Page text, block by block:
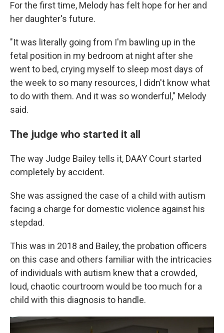
For the first time, Melody has felt hope for her and
her daughter's future.
"It was literally going from I'm bawling up in the
fetal position in my bedroom at night after she
went to bed, crying myself to sleep most days of
the week to so many resources, I didn't know what
to do with them. And it was so wonderful," Melody
said.
The judge who started it all
The way Judge Bailey tells it, DAAY Court started
completely by accident.
She was assigned the case of a child with autism
facing a charge for domestic violence against his
stepdad.
This was in 2018 and Bailey, the probation officers
on this case and others familiar with the intricacies
of individuals with autism knew that a crowded,
loud, chaotic courtroom would be too much for a
child with this diagnosis to handle.